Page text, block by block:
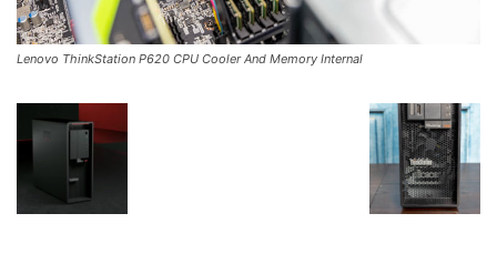
Lenovo ThinkStation P620 CPU Cooler And Memory Internal